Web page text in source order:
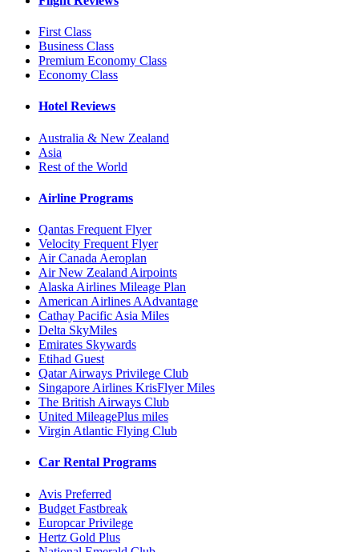
First Class
Business Class
Premium Economy Class
Economy Class
Hotel Reviews
Australia & New Zealand
Asia
Rest of the World
Airline Programs
Qantas Frequent Flyer
Velocity Frequent Flyer
Air Canada Aeroplan
Air New Zealand Airpoints
Alaska Airlines Mileage Plan
American Airlines AAdvantage
Cathay Pacific Asia Miles
Delta SkyMiles
Emirates Skywards
Etihad Guest
Qatar Airways Privilege Club
Singapore Airlines KrisFlyer Miles
The British Airways Club
United MileagePlus miles
Virgin Atlantic Flying Club
Car Rental Programs
Avis Preferred
Budget Fastbreak
Europcar Privilege
Hertz Gold Plus